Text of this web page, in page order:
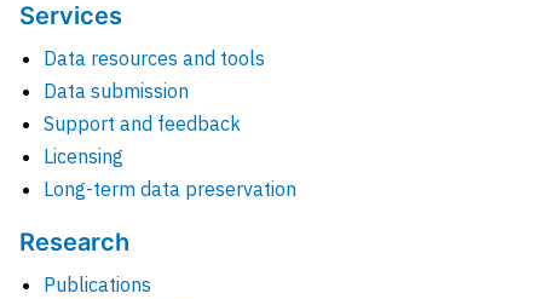
Services
Data resources and tools
Data submission
Support and feedback
Licensing
Long-term data preservation
Research
Publications